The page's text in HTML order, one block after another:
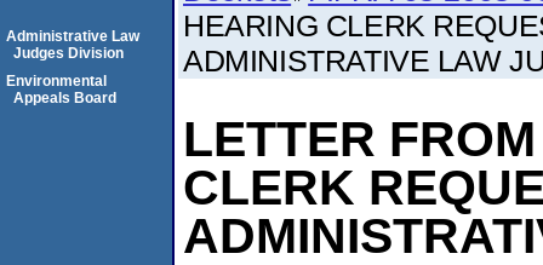
HEARING CLERK
ADMINISTRATIVE LAW
LETTER
CLERK
Administrative Law
Judges Division
Environmental
Appeals Board